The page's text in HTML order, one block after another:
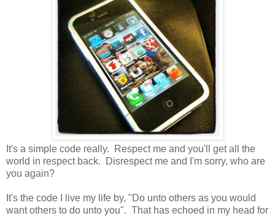
It's a simple code really. Respect me and you'll get all the
world in respect back. Disrespect me and I'm sorry, who are
you again?
It's the code I live my life by, "Do unto others as you would
want others to do unto you". That has echoed in my head for